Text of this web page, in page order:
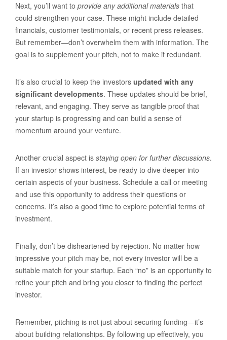
Next, you’ll want to provide any additional materials that
could strengthen your case. These might include detailed
financials, customer testimonials, or recent press releases.
But remember—don’t overwhelm them with information. The
goal is to supplement your pitch, not to make it redundant.
It’s also crucial to keep the investors updated with any
significant developments. These updates should be brief,
relevant, and engaging. They serve as tangible proof that
your startup is progressing and can build a sense of
momentum around your venture.
Another crucial aspect is staying open for further discussions.
If an investor shows interest, be ready to dive deeper into
certain aspects of your business. Schedule a call or meeting
and use this opportunity to address their questions or
concerns. It’s also a good time to explore potential terms of
investment.
Finally, don’t be disheartened by rejection. No matter how
impressive your pitch may be, not every investor will be a
suitable match for your startup. Each “no” is an opportunity to
refine your pitch and bring you closer to finding the perfect
investor.
Remember, pitching is not just about securing funding—it’s
about building relationships. By following up effectively, you